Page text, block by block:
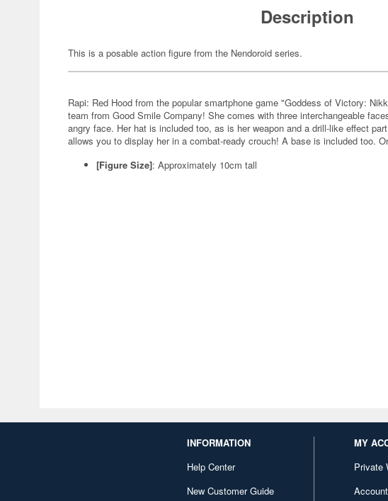
Description
This is a posable action figure from the Nendoroid series.
Rapi: Red Hood from the popular smartphone game "Goddess of Victory:
team from Good Smile Company! She comes with three interchangeable
angry face. Her hat is included too, as is her weapon and a drill-like effect
allows you to display her in a combat-ready crouch! A base is included too.
[Figure Size]: Approximately 10cm tall
INFORMATION
Help Center
New Customer Guide
MY
Private